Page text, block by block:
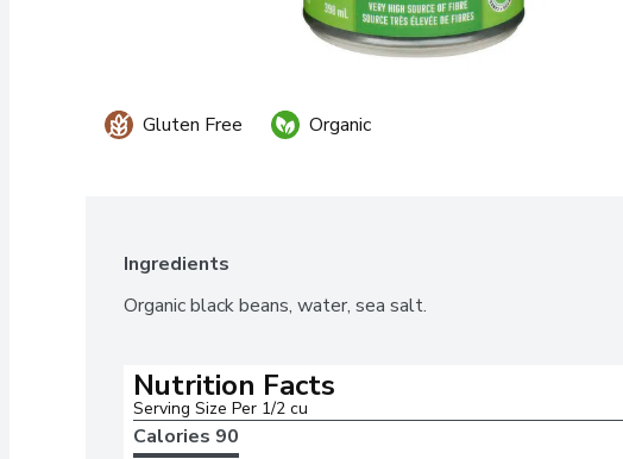
Gluten Free Organic
Ingredients
Organic black beans, water, sea salt.
Nutrition Facts
Serving Size Per 1/2 cu
Calories 90